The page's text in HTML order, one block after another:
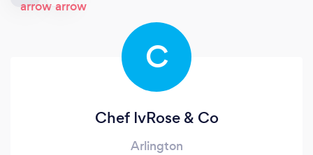
C
Chef IvRose & Co
Arlington